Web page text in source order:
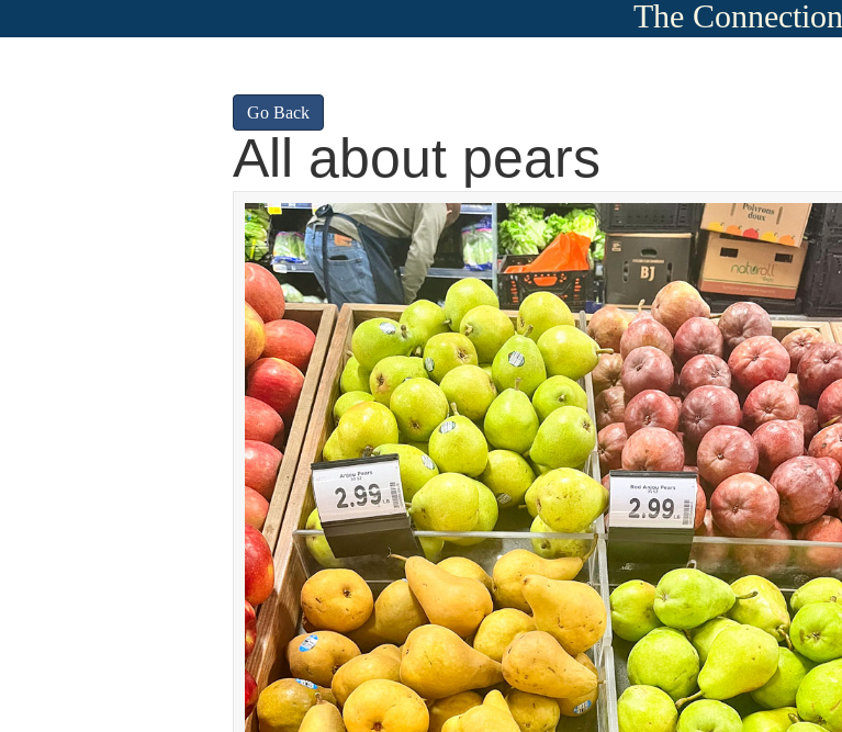
The Connection
Go Back
All about pears